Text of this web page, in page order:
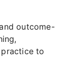
outcome-
to